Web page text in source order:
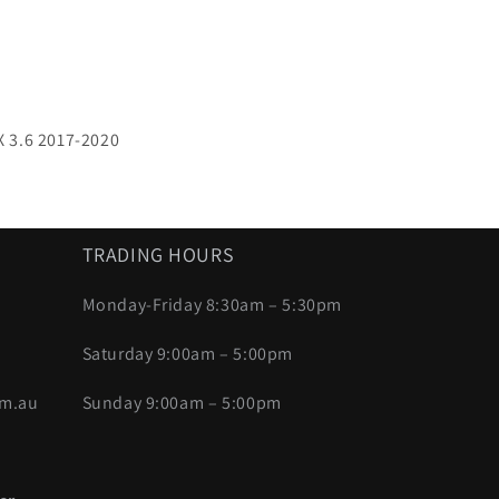
3.6 2017-2020
TRADING HOURS
Monday-Friday 8:30am – 5:30pm
Saturday 9:00am – 5:00pm
Sunday 9:00am – 5:00pm